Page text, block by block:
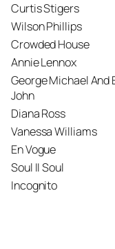
Curtis Stigers
Wilson Phillips
Crowded House
Annie Lennox
George Michael And
John
Diana Ross
Vanessa Williams
En Vogue
Soul II Soul
Incognito